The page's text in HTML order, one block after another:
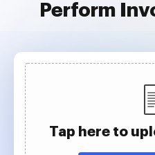
Perform
Tap here to